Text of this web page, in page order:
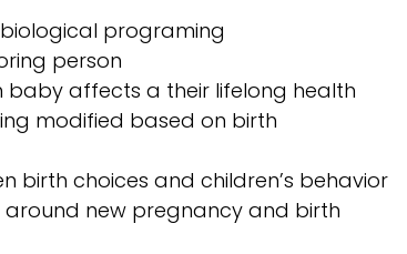
programing
person
affects a their lifelong health
modified based on birth
birth choices and children’s behavior
new pregnancy and birth